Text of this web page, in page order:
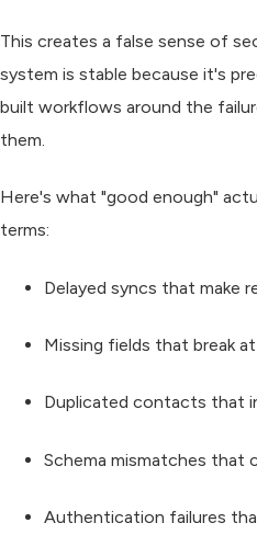
This creates a false sense of
system is stable because it's
built workflows around the
them.
Here's what "good enough"
terms:
Delayed syncs that make
Missing fields that break
Duplicated contacts that
Schema mismatches that
Authentication failures